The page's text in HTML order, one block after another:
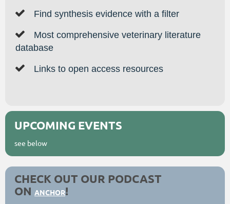
 Find synthesis evidence with a filter
 Most comprehensive veterinary literature
database
 Links to open access resources
UPCOMING EVENTS
see below
CHECK OUT OUR PODCAST
ON ANCHOR!